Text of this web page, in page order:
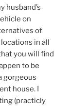
husband’s
on
of
in all
you will find
to be
gorgeous
house. I
(practicly